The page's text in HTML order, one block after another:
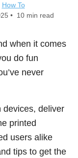
How To
• 10 min read
when it comes
do fun
never
devices, deliver
printed
users alike
tips to get the